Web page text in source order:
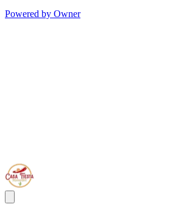
Powered by Owner